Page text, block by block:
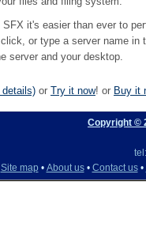
SFX it's easier than ever to
or type a server name
server and your desktop.
or Try it now! or Buy it
Copyright ©
Site map • About us • Contact us •